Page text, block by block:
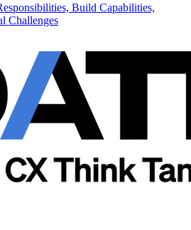
Build Capabilities,
Challenges